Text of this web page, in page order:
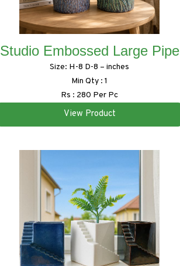
Studio Embossed Large Pipe
Size: H-8 D-8 – inches
Min Qty : 1
Rs : 280 Per Pc
View Product